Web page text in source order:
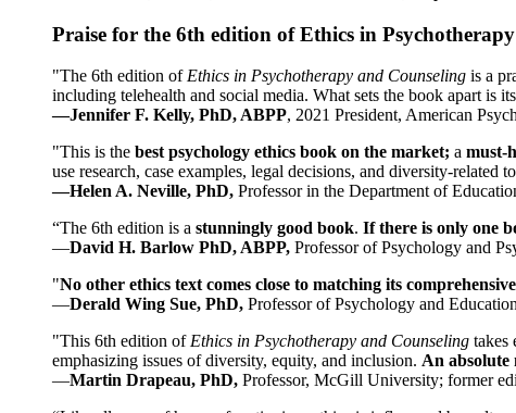
Praise for the 6th edition of Ethics in
"The 6th edition of Ethics in Psychotherapy and Counseling is a
including telehealth and social media. What sets the book apart is
—Jennifer F. Kelly, PhD, ABPP, 2021 President, American
"This is the best psychology ethics book on the market; a must-
use research, case examples, legal decisions, and diversity-
—Helen A. Neville, PhD, Professor in the Department of
“The 6th edition is a stunningly good book. If there is only one
—David H. Barlow PhD, ABPP, Professor of Psychology and
"No other ethics text comes close to matching its
—Derald Wing Sue, PhD, Professor of Psychology and
"This 6th edition of Ethics in Psychotherapy and Counseling takes
emphasizing issues of diversity, equity, and inclusion. An absolute
—Martin Drapeau, PhD, Professor, McGill University; former